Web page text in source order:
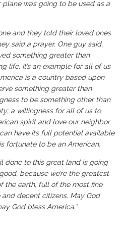
plane was going to be used as a
and they told their loved ones
said a prayer. One guy said,
something greater than
life. It’s an example for all of us
is a country based upon
something greater than
to be something other than
a willingness for all of us to
spirit and love our neighbor
have its full potential available
fortunate to be an American.
done to this great land is going
because we’re the greatest
the earth, full of the most fine
decent citizens. May God
God bless America.”